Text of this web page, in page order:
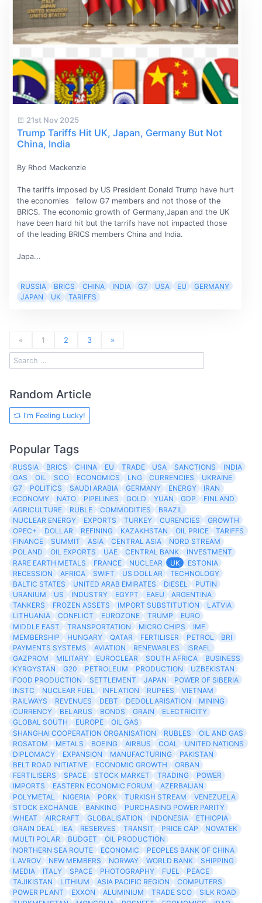
21st Nov 2025
Trump Tariffs Hit UK, Japan, Germany But Not
China, India
By Rhod Mackenzie
The tariffs imposed by US President Donald Trump have hurt
the economies fellow G7 members and not those of the
BRICS. The economic growth of Germany,Japan and the UK
have been hard hit but the tarrifs have not impacted those
of the leading BRICS members China and India.
Japa...
RUSSIA BRICS CHINA INDIA G7 USA EU
GERMANY
JAPAN
UK TARIFFS
« 1 2 3 »
Random Article
I'm Feeling Lucky!
Popular Tags
RUSSIA BRICS CHINA EU TRADE USA SANCTIONS
INDIA
GAS
OIL SCO ECONOMICS LNG CURRENCIES
UKRAINE
G7
POLITICS SAUDI ARABIA GERMANY ENERGY
IRAN
ECONOMY
NATO PIPELINES GOLD YUAN GDP
FINLAND
AGRICULTURE
RUBLE COMMODITIES
BRAZIL
NUCLEAR ENERGY
EXPORTS TURKEY CURENCIES
GROWTH
OPEC+
DOLLAR REFINING KAZAKHSTAN OIL PRICE
TARIFFS
FINANCE
SUMMIT ASIA CENTRAL ASIA
NORD STREAM
POLAND
OIL EXPORTS UAE CENTRAL BANK
INVESTMENT
RARE EARTH METALS
FRANCE NUCLEAR UK
ESTONIA
RECESSION
AFRICA SWIFT US DOLLAR
TECHNOLOGY
BALTIC STATES
UNITED ARAB EMIRATES DIESEL
PUTIN
URANIUM
US INDUSTRY EGYPT EAEU
ARGENTINA
TANKERS
FROZEN ASSETS IMPORT SUBSTITUTION
LATVIA
LITHUANIA
CONFLICT EUROZONE TRUMP
EURO
MIDDLE EAST
TRANSPORTATION MICRO CHIPS
IMF
MEMBERSHIP
HUNGARY QATAR FERTILISER PETROL
BRI
PAYMENTS SYSTEMS
AVIATION RENEWABLES
ISRAEL
GAZPROM
MILITARY EUROCLEAR SOUTH AFRICA
BUSINESS
KYRGYSTAN
G20 PETROLEUM PRODUCTION
UZBEKISTAN
FOOD PRODUCTION
SETTLEMENT JAPAN
POWER OF SIBERIA
INSTC
NUCLEAR FUEL INFLATION RUPEES
VIETNAM
RAILWAYS
REVENUES DEBT DEDOLLARISATION
MINING
CURRENCY
BELARUS BONDS GRAIN
ELECTRICITY
GLOBAL SOUTH
EUROPE
OIL GAS
SHANGHAI COOPERATION ORGANISATION
RUBLES
OIL AND GAS
ROSATOM
METALS BOEING AIRBUS COAL
UNITED NATIONS
DIPLOMACY
EXPANSION MANUFACTURING
PAKISTAN
BELT ROAD INITIATIVE
ECONOMIC GROWTH
ORBAN
FERTILISERS
SPACE STOCK MARKET TRADING
POWER
IMPORTS
EASTERN ECONOMIC FORUM
AZERBAIJAN
POLYMETAL
NIGERIA PORK TURKISH STREAM
VENEZUELA
STOCK EXCHANGE
BANKING
PURCHASING POWER PARITY
WHEAT
AIRCRAFT GLOBALISATION INDONESIA
ETHIOPIA
GRAIN DEAL
IEA RESERVES TRANSIT PRICE CAP
NOVATEK
MULTI POLAR
BUDGET
OIL PRODUCTION
NORTHERN SEA ROUTE
ECONOMIC
PEOPLES BANK OF CHINA
LAVROV
NEW MEMBERS NORWAY WORLD BANK
SHIPPING
MEDIA
ITALY SPACE PHOTOGRAPHY FUEL
PEACE
TAJIKISTAN
LITHIUM ASIA PACIFIC REGION
COMPUTERS
POWER PLANT
EXXON ALUMINIUM TRADE SCO
SILK ROAD